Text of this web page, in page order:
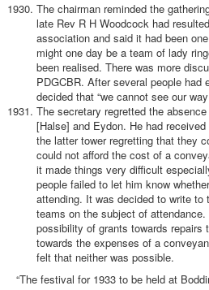
The chairman reminded the
late Rev R H Woodcock had
association and said it had been
might one day be a team of lady
been realised. There was more
PDGCBR. After several people had
decided that “we cannot see our
The secretary regretted the
[Halse] and Eydon. He had
the latter tower regretting that they
could not afford the cost of a
it made things very difficult
people failed to let him know
attending. It was decided to write to
teams on the subject of
possibility of grants towards repairs
towards the expenses of a
felt that neither was possible.
“The festival for 1933 to be held at